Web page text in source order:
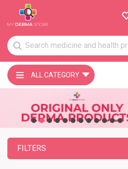
ALL CATEGORY
FILTERS